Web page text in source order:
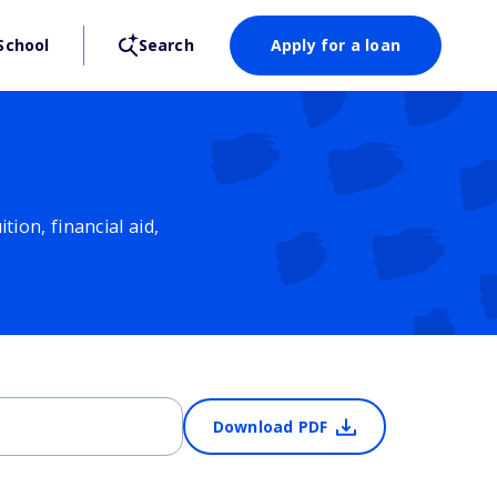
Search Apply for a loan
financial aid,
Download PDF